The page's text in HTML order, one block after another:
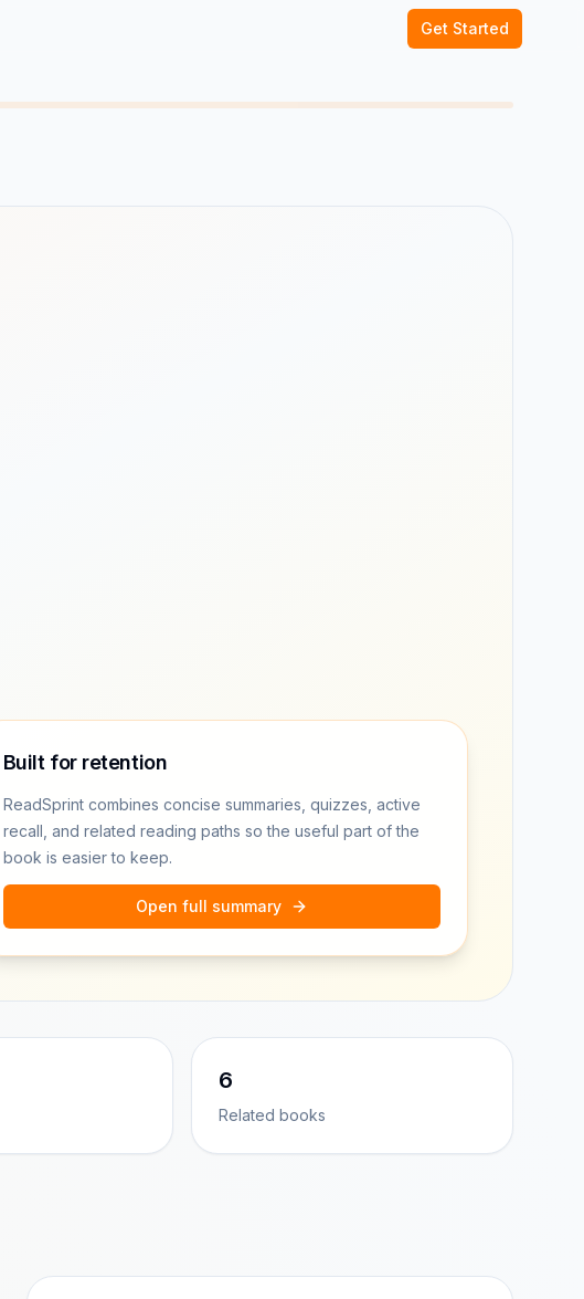
Get Started
Built for retention
ReadSprint combines concise summaries, quizzes, active
recall, and related reading paths so the useful part of the
book is easier to keep.
Open full summary
6
Related books